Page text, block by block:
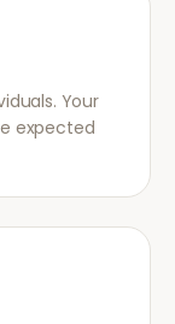
Your
expected